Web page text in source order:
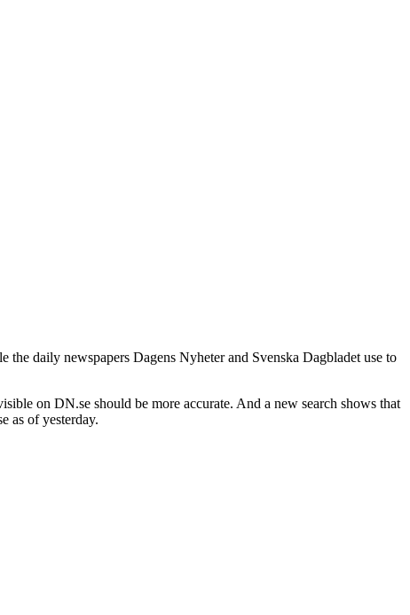
the daily newspapers Dagens Nyheter and Svenska Dagbladet use to
on DN.se should be more accurate. And a new search shows that
as of yesterday.